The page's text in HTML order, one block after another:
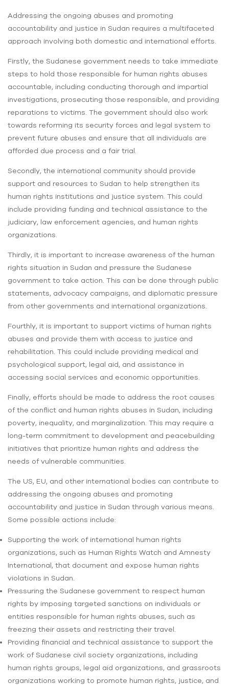
Addressing the ongoing abuses and promoting
accountability and justice in Sudan requires a multifaceted
approach involving both domestic and international efforts.
Firstly, the Sudanese government needs to take immediate
steps to hold those responsible for human rights abuses
accountable, including conducting thorough and impartial
investigations, prosecuting those responsible, and providing
reparations to victims. The government should also work
towards reforming its security forces and legal system to
prevent future abuses and ensure that all individuals are
afforded due process and a fair trial.
Secondly, the international community should provide
support and resources to Sudan to help strengthen its
human rights institutions and justice system. This could
include providing funding and technical assistance to the
judiciary, law enforcement agencies, and human rights
organizations.
Thirdly, it is important to increase awareness of the human
rights situation in Sudan and pressure the Sudanese
government to take action. This can be done through public
statements, advocacy campaigns, and diplomatic pressure
from other governments and international organizations.
Fourthly, it is important to support victims of human rights
abuses and provide them with access to justice and
rehabilitation. This could include providing medical and
psychological support, legal aid, and assistance in
accessing social services and economic opportunities.
Finally, efforts should be made to address the root causes
of the conflict and human rights abuses in Sudan, including
poverty, inequality, and marginalization. This may require a
long-term commitment to development and peacebuilding
initiatives that prioritize human rights and address the
needs of vulnerable communities.
The US, EU, and other international bodies can contribute to
addressing the ongoing abuses and promoting
accountability and justice in Sudan through various means.
Some possible actions include:
Supporting the work of international human rights
organizations, such as Human Rights Watch and Amnesty
International, that document and expose human rights
violations in Sudan.
Pressuring the Sudanese government to respect human
rights by imposing targeted sanctions on individuals or
entities responsible for human rights abuses, such as
freezing their assets and restricting their travel.
Providing financial and technical assistance to support the
work of Sudanese civil society organizations, including
human rights groups, legal aid organizations, and grassroots
organizations working to promote human rights, justice, and